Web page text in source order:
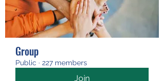
Group
Public · 227 members
Join